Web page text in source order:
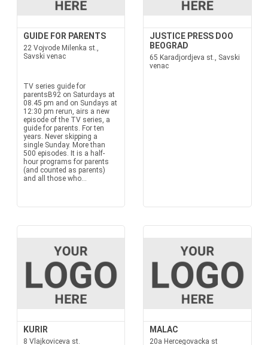
GUIDE FOR PARENTS
22 Vojvode Milenka st.,
Savski venac
TV series guide for
parentsB92 on Saturdays at
08.45 pm and on Sundays at
12:30 pm rerun, airs a new
episode of the TV series, a
guide for parents. For ten
years. Never skipping a
single Sunday. More than
500 episodes. It is a half-
hour programs for parents
(and counted as parents)
and all those who...
JUSTICE PRESS DOO
BEOGRAD
65 Karadjordjeva st., Savski
venac
KURIR
8 Vlajkoviceva st.
MALAC
20a Hercegovacka st